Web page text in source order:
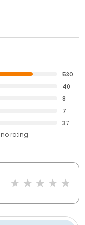
530
40
8
7
37
no rating